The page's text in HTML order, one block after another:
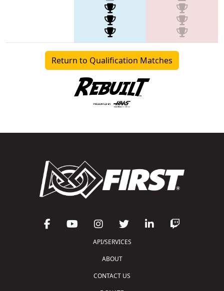
Return to Qualification Matches
API/SERVICES
ABOUT
CONTACT US